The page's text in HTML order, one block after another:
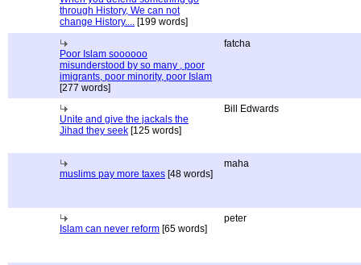
through History, We can not
change History.... [199 words]
Poor Islam soooooo
misunderstood by so many , poor
imigrants, poor minority, poor Islam
[277 words]
fatcha
Unite and give the jackals the
Jihad they seek [125 words]
Bill Edwards
muslims pay more taxes [48 words]
maha
Islam can never reform [65 words]
peter